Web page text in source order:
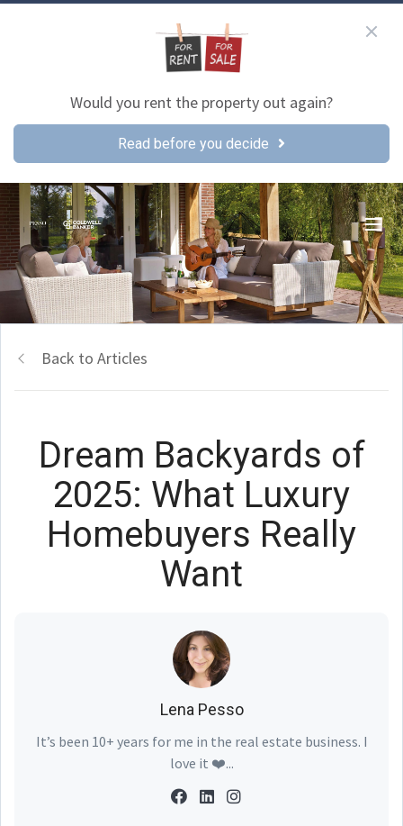
Would you rent the property out again?
Read before you decide
Back to Articles
Dream Backyards of
2025: What Luxury
Homebuyers Really
Want
Lena Pesso
It’s been 10+ years for me in the real estate business. I
love it ❤️...